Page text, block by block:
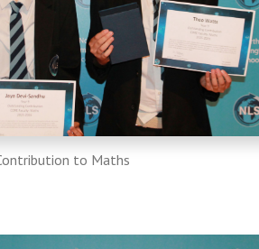
to Maths